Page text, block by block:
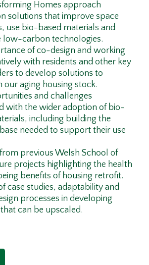
Homes approach
solutions that improve space
use bio-based materials and
low-carbon technologies.
of co-design and working
with residents and other key
to develop solutions to
our aging housing stock.
and challenges
with the wider adoption of bio-
including building the
needed to support their use
from previous Welsh School of
projects highlighting the health
benefits of housing retrofit.
case studies, adaptability and
processes in developing
can be upscaled.